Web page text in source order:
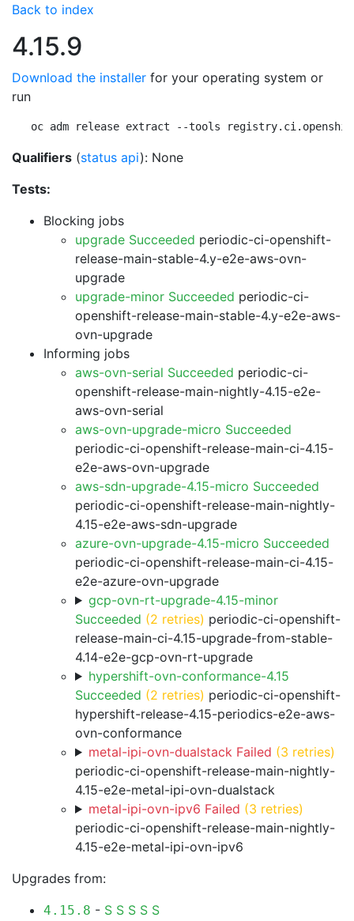
Back to index
4.15.9
Download the installer for your operating system or
run
oc adm release extract --tools
Qualifiers (status api): None
Tests:
Blocking jobs
upgrade Succeeded periodic-ci-openshift-
release-main-stable-4.y-e2e-aws-ovn-
upgrade
upgrade-minor Succeeded periodic-ci-
openshift-release-main-stable-4.y-e2e-aws-
ovn-upgrade
Informing jobs
aws-ovn-serial Succeeded periodic-ci-
openshift-release-main-nightly-4.15-e2e-
aws-ovn-serial
aws-ovn-upgrade-micro Succeeded
periodic-ci-openshift-release-main-ci-4.15-
e2e-aws-ovn-upgrade
aws-sdn-upgrade-4.15-micro Succeeded
periodic-ci-openshift-release-main-nightly-
4.15-e2e-aws-sdn-upgrade
azure-ovn-upgrade-4.15-micro Succeeded
periodic-ci-openshift-release-main-ci-4.15-
e2e-azure-ovn-upgrade
gcp-ovn-rt-upgrade-4.15-minor
Succeeded (2 retries) periodic-ci-openshift-
release-main-ci-4.15-upgrade-from-stable-
4.14-e2e-gcp-ovn-rt-upgrade
hypershift-ovn-conformance-4.15
Succeeded (2 retries) periodic-ci-openshift-
hypershift-release-4.15-periodics-e2e-aws-
ovn-conformance
metal-ipi-ovn-dualstack Failed (3 retries)
periodic-ci-openshift-release-main-nightly-
4.15-e2e-metal-ipi-ovn-dualstack
metal-ipi-ovn-ipv6 Failed (3 retries)
periodic-ci-openshift-release-main-nightly-
4.15-e2e-metal-ipi-ovn-ipv6
Upgrades from:
4.15.8 - S S S S S